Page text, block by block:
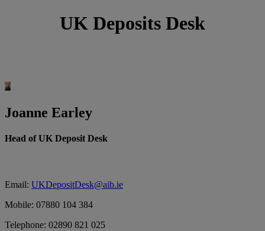
UK Deposits Desk
Joanne Earley
Head of UK Deposit Desk
Email: UKDepositDesk@aib.ie
Mobile: 07880 104 384
Telephone: 02890 821 025